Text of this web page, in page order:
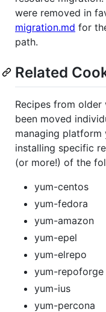
were removed in
migration.md for
path.
Related
Recipes from
been moved
managing platform
installing specific
(or more!) of the
yum-centos
yum-fedora
yum-amazon
yum-epel
yum-elrepo
yum-repoforge
yum-ius
yum-percona